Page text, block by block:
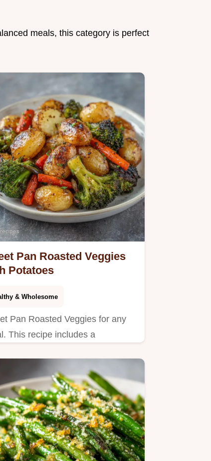
meals, this category is perfect
Pan Roasted Veggies
Potatoes
& Wholesome
Pan Roasted Veggies for any
This recipe includes a
vegetables and potatoes.
in 40 min!